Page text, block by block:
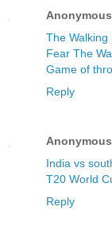
Anonymous
The Walking
Fear The
Game of
Reply
Anonymous
India vs
T20 World
Reply